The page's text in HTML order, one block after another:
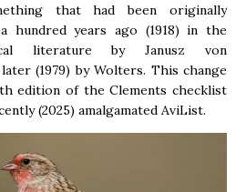
that had been originally
hundred years ago (1918) in the
literature by Janusz von
(1979) by Wolters. This change
edition of the Clements checklist
(2025) amalgamated AviList.